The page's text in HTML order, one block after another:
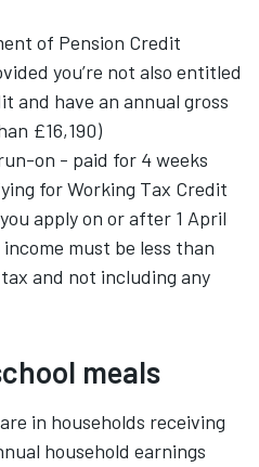
of Pension Credit
you’re not also entitled
and have an annual gross
£16,190)
on - paid for 4 weeks
for Working Tax Credit
apply on or after 1 April
must be less than
and not including any
meals
in households receiving
household earnings